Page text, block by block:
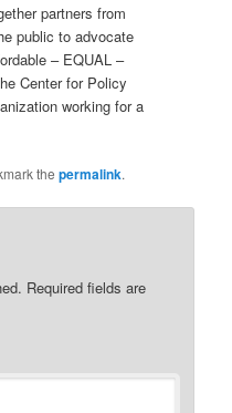
partners from
public to advocate
– EQUAL –
Center for Policy
working for a
the permalink.
Required fields are